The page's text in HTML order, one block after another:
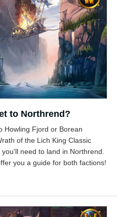
to Northrend?
Howling Fjord or Borean
of the Lich King Classic
need to land in Northrend.
you a guide for both factions!